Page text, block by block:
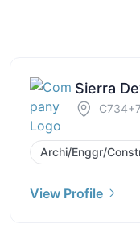
Sierra
Archi/Enggr/
View Profile